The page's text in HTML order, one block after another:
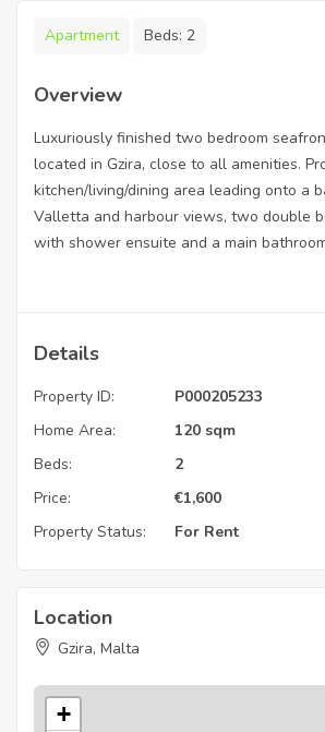
Apartment Beds: 2
Overview
Luxuriously finished two bedroom
located in Gzira, close to all amenities.
kitchen/living/dining area leading onto a
Valletta and harbour views, two double
with shower ensuite and a main
Details
Property ID:
P000205233
Home Area:
120 sqm
Beds:
2
Price:
€1,600
Property Status:
For Rent
Location
Gzira, Malta
+